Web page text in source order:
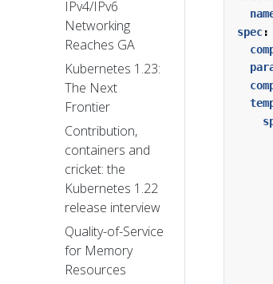
IPv4/IPv6
Networking
Reaches GA
Kubernetes 1.23:
The Next
Frontier
Contribution,
containers and
cricket: the
Kubernetes 1.22
release interview
Quality-of-Service
for Memory
Resources
spec: